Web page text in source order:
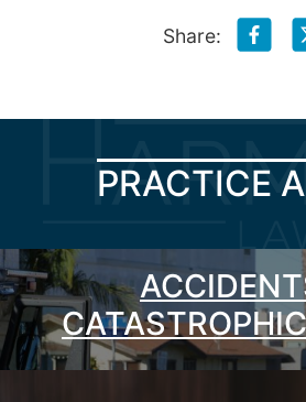
Share:
PRACTICE